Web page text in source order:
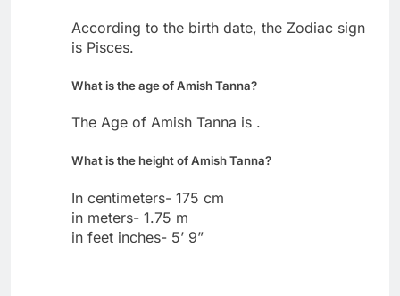
According to the birth date, the Zodiac sign
is Pisces.
What is the age of Amish Tanna?
The Age of Amish Tanna is .
What is the height of Amish Tanna?
In centimeters- 175 cm
in meters- 1.75 m
in feet inches- 5’ 9”